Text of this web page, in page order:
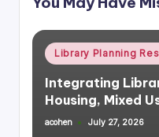
Posted
Library Planning
Integrating
Housing, Mixed
Posted
acohen July 27, 2026